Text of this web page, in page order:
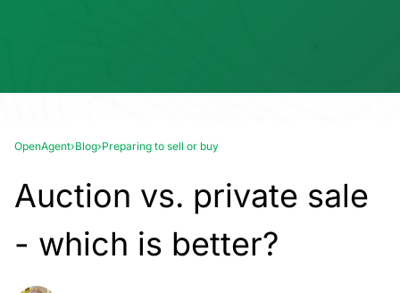
OpenAgent›Blog›Preparing to sell or buy
Auction vs. private sale
- which is better?